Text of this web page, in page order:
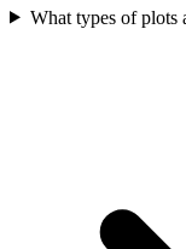
What types of plots